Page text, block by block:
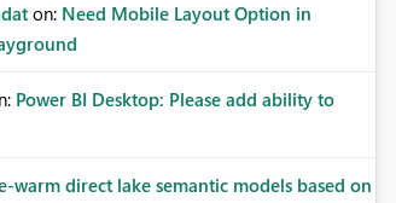
on: Need Mobile Layout Option in
Power BI Desktop: Please add ability to
warm direct lake semantic models based on